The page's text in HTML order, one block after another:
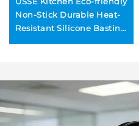
Non-Stick Durable Heat-
Resistant Silicone Basting